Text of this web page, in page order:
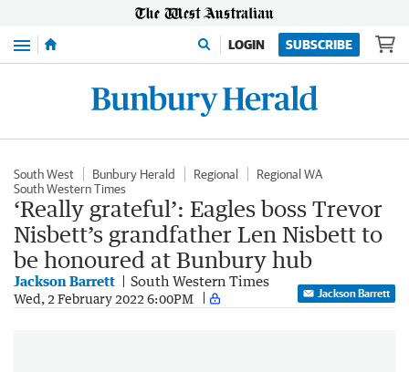
Menu LOGIN SUBSCRIBE
South West Bunbury Herald Regional
Regional WA
South Western Times
‘Really grateful’: Eagles boss Trevor
Nisbett’s grandfather Len Nisbett to
be honoured at Bunbury hub
Jackson Barrett South Western Times
Wed, 2 February 2022 6:00PM Jackson Barrett